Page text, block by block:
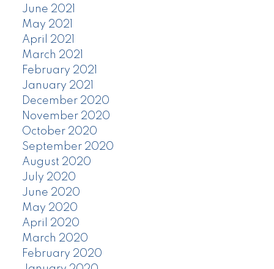
June 2021
May 2021
April 2021
March 2021
February 2021
January 2021
December 2020
November 2020
October 2020
September 2020
August 2020
July 2020
June 2020
May 2020
April 2020
March 2020
February 2020